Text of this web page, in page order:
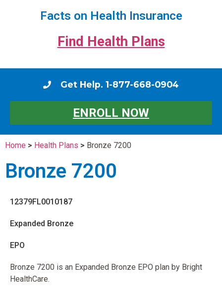
Facts on Health Insurance
Find Health Plans
Get Help. 1-877-668-0904
ENROLL NOW
Home > Health Plans > Bronze 7200
Bronze 7200
12379FL0010187
Expanded Bronze
EPO
Bronze 7200 is an Expanded Bronze EPO plan by Bright
HealthCare.